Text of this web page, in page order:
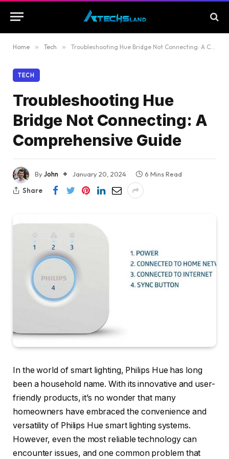
Home » Tech » Troubleshooting Hue Bridge Not Connecting: A Comprehensive Guide
TECH
Troubleshooting Hue
Bridge Not Connecting: A
Comprehensive Guide
ByJohn January 20, 2024
6 Mins Read
Share
In the world of smart lighting, Philips Hue has long
been a household name. With its innovative and user-
friendly products, it’s no wonder that many
homeowners have embraced the convenience and
versatility of Philips Hue smart lighting systems.
However, even the most reliable technology can
encounter issues, and one common problem that